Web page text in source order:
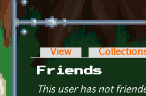
Primary
View
Friends
This user has not